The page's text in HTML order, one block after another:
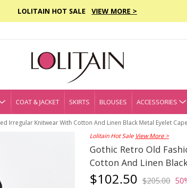
LOLITAIN HOT SALE VIEW MORE >
COAT & JACKET SKIRTS BLOUSES ACCESSORIES
Irregular Knitwear With Cotton And Linen Black Metal Eyelet Cape
Lolitain Hot Sale View More >
Gothic Retro Old
Cotton And Linen
$102.50 $205.00